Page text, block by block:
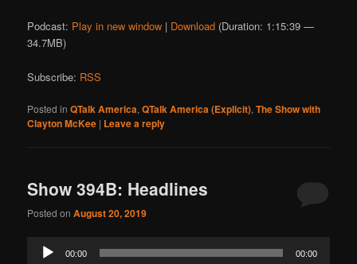
Podcast: Play in new window | Download (Duration: 1:15:39 —
34.7MB)
Subscribe: RSS
Posted in QTalk America,QTalk America (Explicit),The Show with
Clayton McKee | Leave a reply
Show 394B: Headlines
Posted onAugust 20, 2019
Audio
00:00 00:00